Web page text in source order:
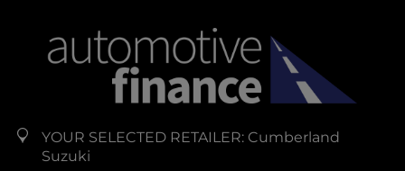
YOUR SELECTED RETAILER: Cumberland
Suzuki